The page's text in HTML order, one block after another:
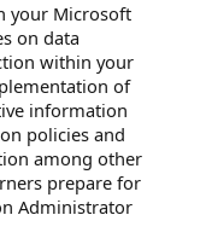
your Microsoft
on data
within your
of
information
policies and
among other
prepare for
Administrator